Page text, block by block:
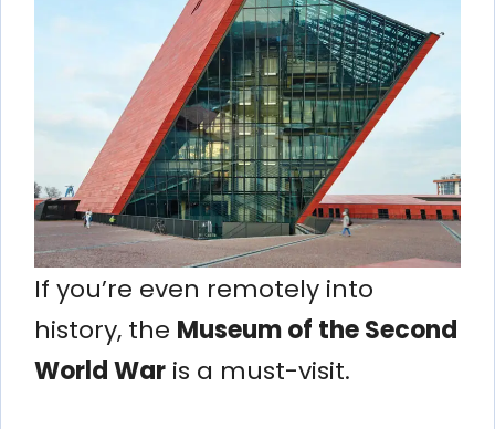
If you’re even remotely into
history, the Museum of the Second
World War is a must-visit.